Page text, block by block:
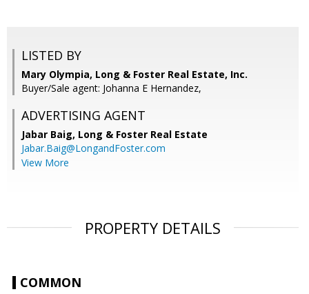
LISTED BY
Mary Olympia, Long & Foster Real Estate, Inc.
Buyer/Sale agent: Johanna E Hernandez,
ADVERTISING AGENT
Jabar Baig, Long & Foster Real Estate
Jabar.Baig@LongandFoster.com
View More
PROPERTY DETAILS
COMMON